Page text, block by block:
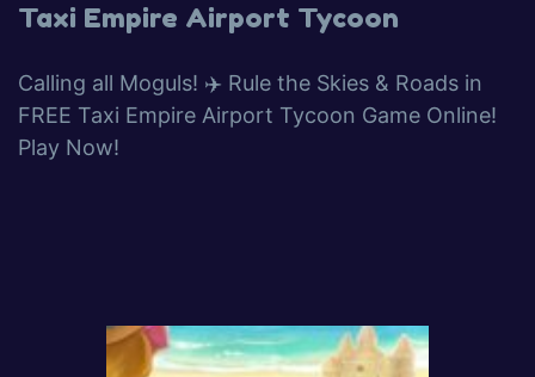
Taxi Empire Airport Tycoon
Calling all Moguls! ✈️ Rule the Skies & Roads in
FREE Taxi Empire Airport Tycoon Game Online!
Play Now!